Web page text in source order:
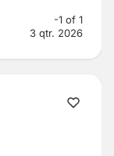
-1 of 1
3 qtr. 2026